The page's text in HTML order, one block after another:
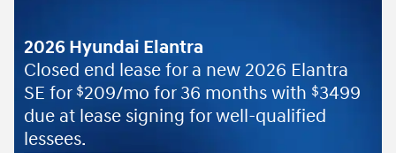
2026 Hyundai Elantra
Closed end lease for a new 2026 Elantra
SE for $209/mo for 36 months with $3499
due at lease signing for well-qualified
lessees.